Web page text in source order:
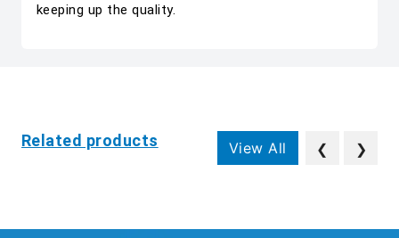
keeping up the quality.
Related products View All ❮ ❯